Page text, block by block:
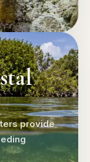
provide